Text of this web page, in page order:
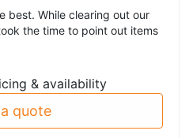
best. While clearing out our
the time to point out items
& availability
quote